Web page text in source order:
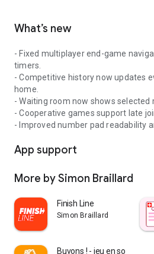
What’s new
- Fixed multiplayer end-game
timers.
- Competitive history now updates
home.
- Waiting room now shows selected
- Cooperative games support late
- Improved number pad readability
App support
More by Simon Braillard
Finish Line
Simon Braillard
Buvons ! - jeu en soirée